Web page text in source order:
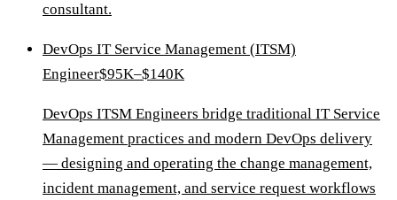
consultant.
DevOps IT Service Management (ITSM)
Engineer$95K–$140K
DevOps ITSM Engineers bridge traditional IT Service
Management practices and modern DevOps delivery
— designing and operating the change management,
incident management, and service request workflows